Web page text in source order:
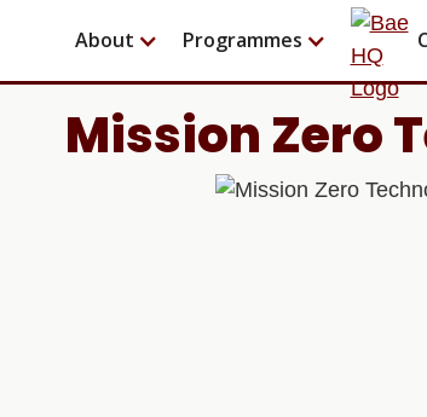
About Programmes
Mission Zero